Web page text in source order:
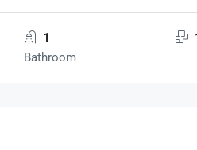
1
Bathroom